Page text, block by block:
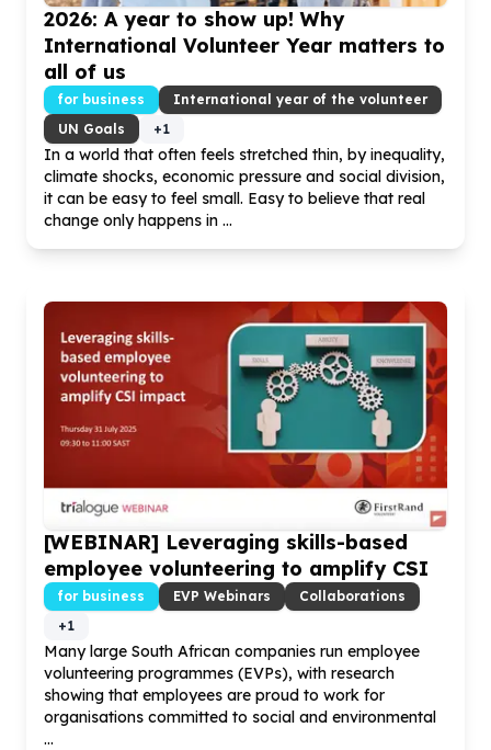
2026: A year to show up! Why
International Volunteer Year matters to
all of us
for business
International year of the volunteer
UN Goals
+1
In a world that often feels stretched thin, by inequality,
climate shocks, economic pressure and social division,
it can be easy to feel small. Easy to believe that real
change only happens in ...
[WEBINAR] Leveraging skills-based
employee volunteering to amplify CSI
for business EVP Webinars
Collaborations
+1
Many large South African companies run employee
volunteering programmes (EVPs), with research
showing that employees are proud to work for
organisations committed to social and environmental
...